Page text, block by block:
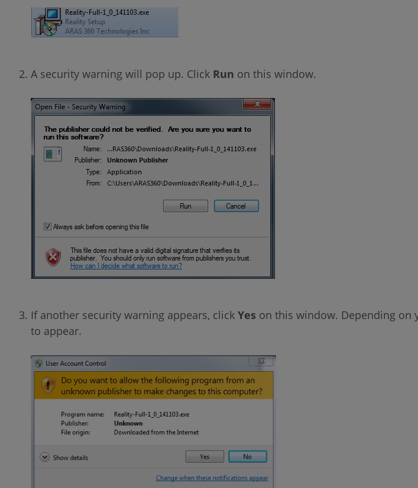
A security warning will pop up. Click Run on this window.
If another security warning appears, click Yes on this window. Depending on
to appear.